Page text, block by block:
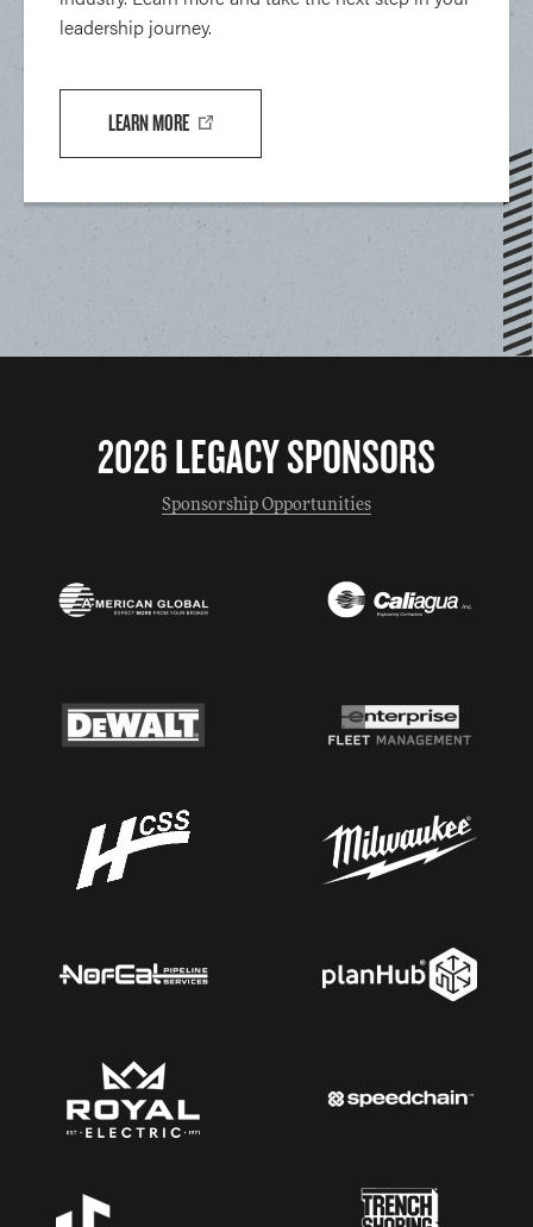
leadership journey.
LEARN MORE
2026 LEGACY SPONSORS
Sponsorship Opportunities